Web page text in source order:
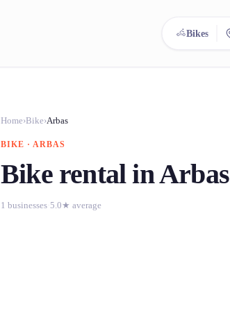
Search.
Bikes
Home›Bike›Arbas
BIKE · ARBAS
Bike rental in Arbas
1 businesses 5.0★ average